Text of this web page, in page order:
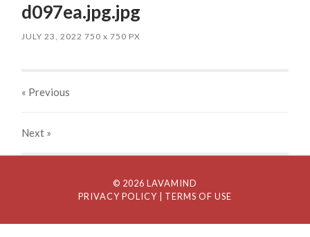
d097ea.jpg.jpg
JULY 23, 2022 750x 750 PX
« Previous
Next »
© 2026 LAVAMIND
PRIVACY POLICY
| TERMS OF USE